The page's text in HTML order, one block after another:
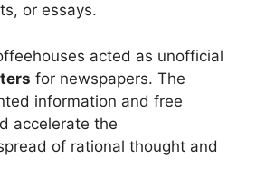
or essays.
acted as unofficial
for newspapers. The
information and free
accelerate the
of rational thought and